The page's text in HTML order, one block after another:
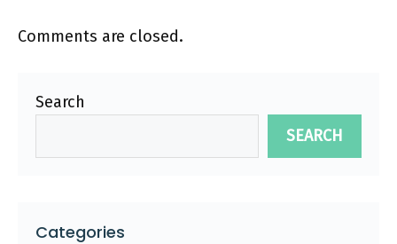
Comments are closed.
Search
SEARCH
Categories